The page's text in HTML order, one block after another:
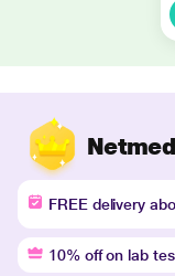
FREE delivery
10% off on lab